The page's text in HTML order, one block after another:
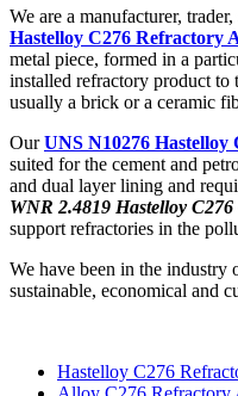
We are a manufacturer,
Hastelloy C276 Refractory
metal piece, formed in a
installed refractory product to
usually a brick or a ceramic
OurUNS N10276
suited for the cement and
and dual layer lining and
WNR 2.4819 Hastelloy
support refractories in the
We have been in the industry
sustainable, economical and
Hastelloy C276